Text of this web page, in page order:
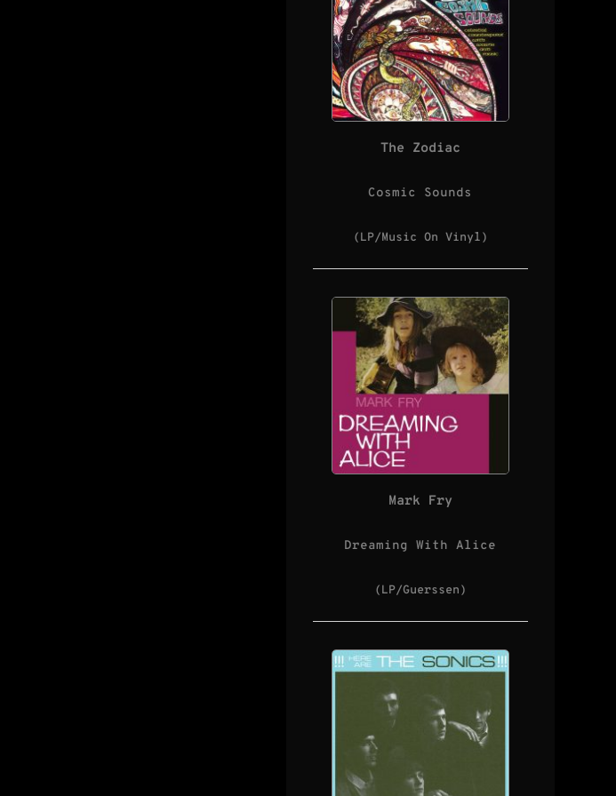
The Zodiac
Cosmic Sounds
(LP/Music On Vinyl)
Mark Fry
Dreaming With Alice
(LP/Guerssen)